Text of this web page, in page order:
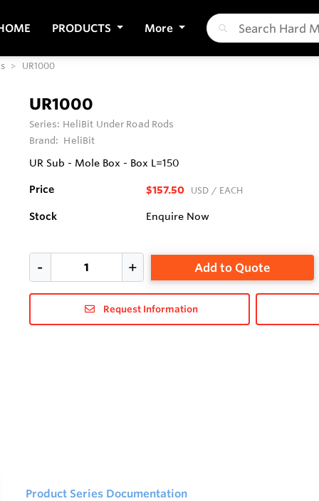
PRODUCTS More
UR1000
UR1000
Series: HeliBit Under Road Rods
Brand: HeliBit
UR Sub - Mole Box - Box L=150
Price $157.50 USD / EACH
Stock Enquire Now
Add to Quote
Request Information
Product Series Documentation